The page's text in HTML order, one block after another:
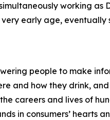
working as
early age, eventually
people to make
and how they drink,
careers and lives of
in consumers’ hearts